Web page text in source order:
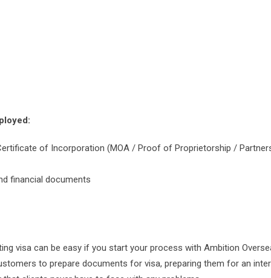
of Incorporation (MOA / Proof of Proprietorship /
financial documents
visa can be easy if you start your process with Ambition
to prepare documents for visa, preparing them for an